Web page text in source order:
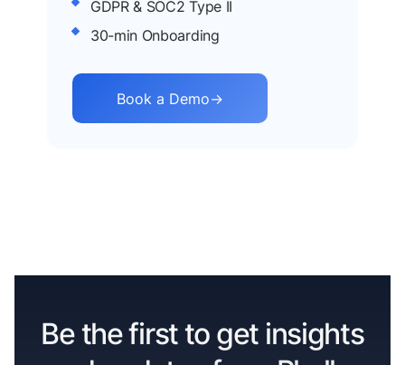
GDPR & SOC2 Type II
30-min Onboarding
Book a Demo→
Be the first to get insights